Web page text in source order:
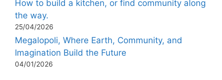
How to build a kitchen, or find community along
the way.
25/04/2026
Megalopoli, Where Earth, Community, and
Imagination Build the Future
04/01/2026